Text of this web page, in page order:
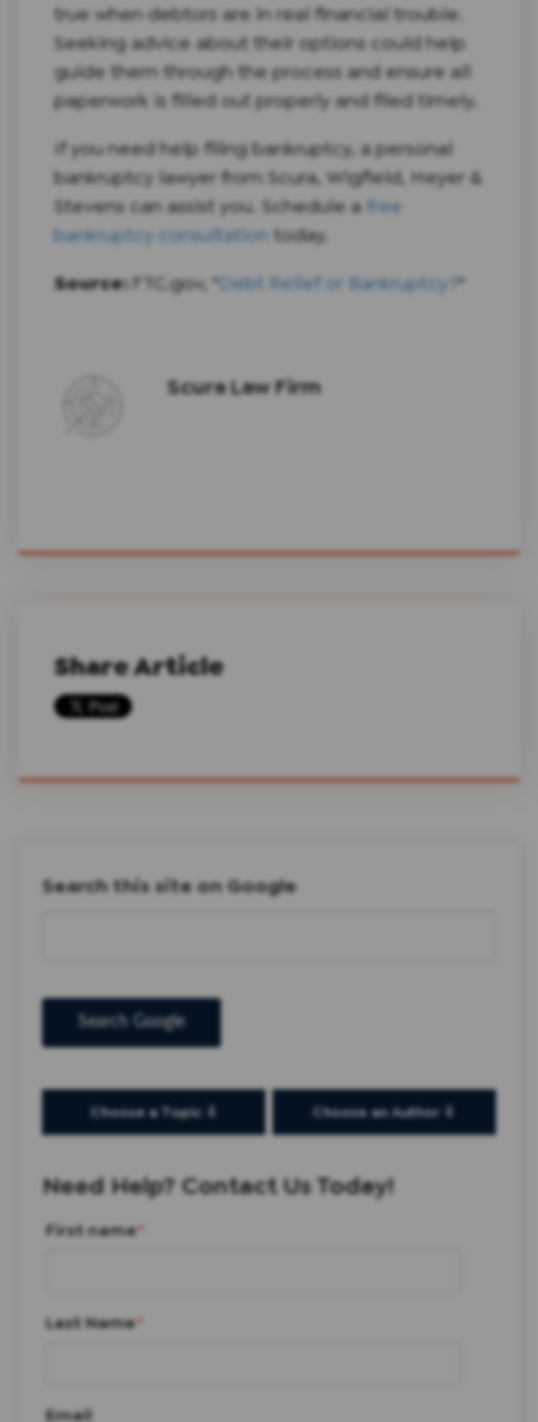
true when debtors are in real financial trouble.
Seeking advice about their options could help
guide them through the process and ensure all
paperwork is filled out properly and filed timely.
If you need help filing bankruptcy, a personal
bankruptcy lawyer from Scura, Wigfield, Heyer &
Stevens can assist you. Schedule a free
bankruptcy consultation today.
Source:FTC.gov, "Debt Relief or Bankruptcy?"
Scura Law Firm
Share Article
Search this site on Google
Search Google
Choose a Topic ⇩ Choose an Author ⇩
Need Help? Contact Us Today!
First name*
Last Name*
Email